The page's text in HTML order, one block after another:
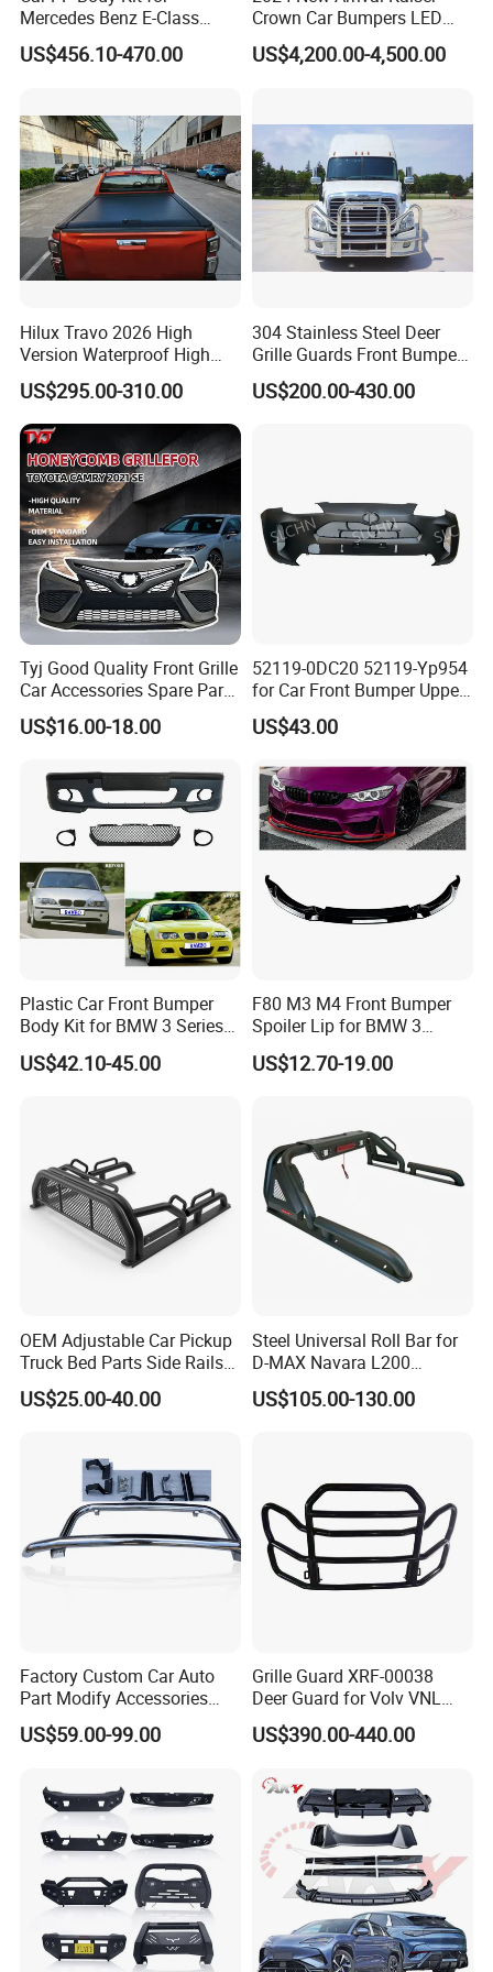
Q8.What is MOQ?
A:All of our products don
t have MOQ, customer can order
Delivery Instruction
Mercedes Benz E-Class
W211 Amg Style
US$456.10-470.00
Crown Car Bumpers LED
Lights Spoiler Bodykit 2019-
2023 for Toyota Hiace
US$4,200.00-4,500.00
Hilux Travo 2026 High
Version Waterproof High
Load Aluminum Tonneau
Cover
US$295.00-310.00
304 Stainless Steel Deer
Grille Guards Front Bumper
for Volvo Vnl Cascadia
US$200.00-430.00
Tyj Good Quality Front Grille
Car Accessories Spare Parts
Front Bumper for Toyota
Camry 2021 Se
US$16.00-18.00
52119-0DC20 52119-Yp954
for Car Front Bumper Upper
Yaris Cross'2020
US$43.00
Plastic Car Front Bumper
Body Kit for BMW 3 Series
E46 M3 1999-2004
US$42.10-45.00
F80 M3 M4 Front Bumper
Spoiler Lip for BMW 3
Series F80 F82 F83 2015-
2020
US$12.70-19.00
OEM Adjustable Car Pickup
Truck Bed Parts Side Rails
Rack Black Classic off-Road
Sport Chase Roll Bar with
US$25.00-40.00
Steel Universal Roll Bar for
D-MAX Navara L200
MitsubisTriton
US$105.00-130.00
Factory Custom Car Auto
Part Modify Accessories
Front Bumper Nudge Bar
Guard Bumper for Hiace
US$59.00-99.00
Grille Guard XRF-00038
Deer Guard for Volv VNL
2026
US$390.00-440.00